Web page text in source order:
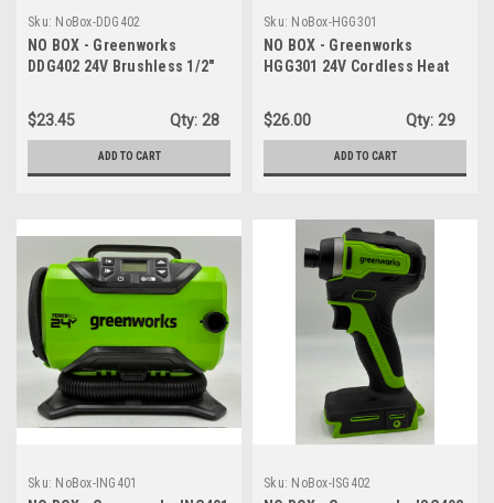
Sku: NoBox-DDG402
NO BOX - Greenworks
DDG402 24V Brushless 1/2"
TOOL ONLY
$23.45 Qty: 28
ADD TO CART
Sku: NoBox-HGG301
NO BOX - Greenworks
HGG301 24V Cordless Heat
1000℉/538℃ - TOOL ONLY
$26.00 Qty: 29
ADD TO CART
Sku: NoBox-ING401 Sku: NoBox-ISG402